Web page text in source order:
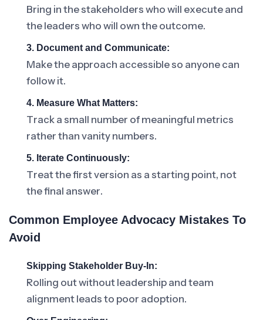
Bring in the stakeholders who will execute and
the leaders who will own the outcome.
3. Document and Communicate:
Make the approach accessible so anyone can
follow it.
4. Measure What Matters:
Track a small number of meaningful metrics
rather than vanity numbers.
5. Iterate Continuously:
Treat the first version as a starting point, not
the final answer.
Common Employee Advocacy Mistakes To
Avoid
Skipping Stakeholder Buy-In:
Rolling out without leadership and team
alignment leads to poor adoption.